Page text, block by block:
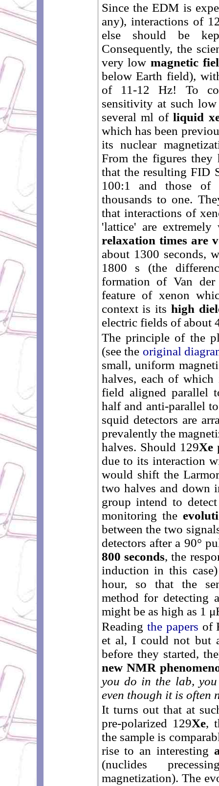
Since the EDM is
any), interactions of
else should be
Consequently, the
very lowmagnetic
below Earth field),
of 11-12 Hz! To
sensitivity at such
several ml ofliquid
which has been
its nuclear
From the figures they
that the resulting FID
100:1 and those of
thousands to one.
that interactions of
'lattice' are extremely
relaxation times are
about 1300 seconds,
1800 s (the
formation of Van der
feature of xenon
context is itshigh
electric fields of about
The principle of the
(see the original
small, uniform
halves, each of
field aligned parallel
half and anti-parallel
squid detectors are
prevalently the
halves. Should 129Xe
due to its interaction
would shift the
two halves and down
group intend to
monitoring the
between the two
detectors after a 90°
800 seconds, the
induction in this
hour, so that the
method for detecting
might be as high as 1
Reading the papers of
et al, I could not but
before they started,
new NMR
you do in the lab, you
even though it is often
It turns out that at
pre-polarized 129Xe,
the sample is
rise to an interesting
(nuclides
magnetization). The